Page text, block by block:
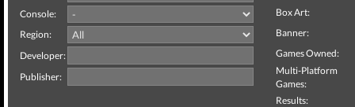
Console:
Region:
Developer:
Publisher:
Box Art:
Banner:
Games Owned:
Multi-Platform
Games:
Results: